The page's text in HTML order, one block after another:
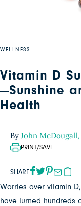
WELLNESS
Vitamin D
—Sunshine
Health
By John
PRINT/SAVE
SHARE
Worries over vitamin
have turned hundreds